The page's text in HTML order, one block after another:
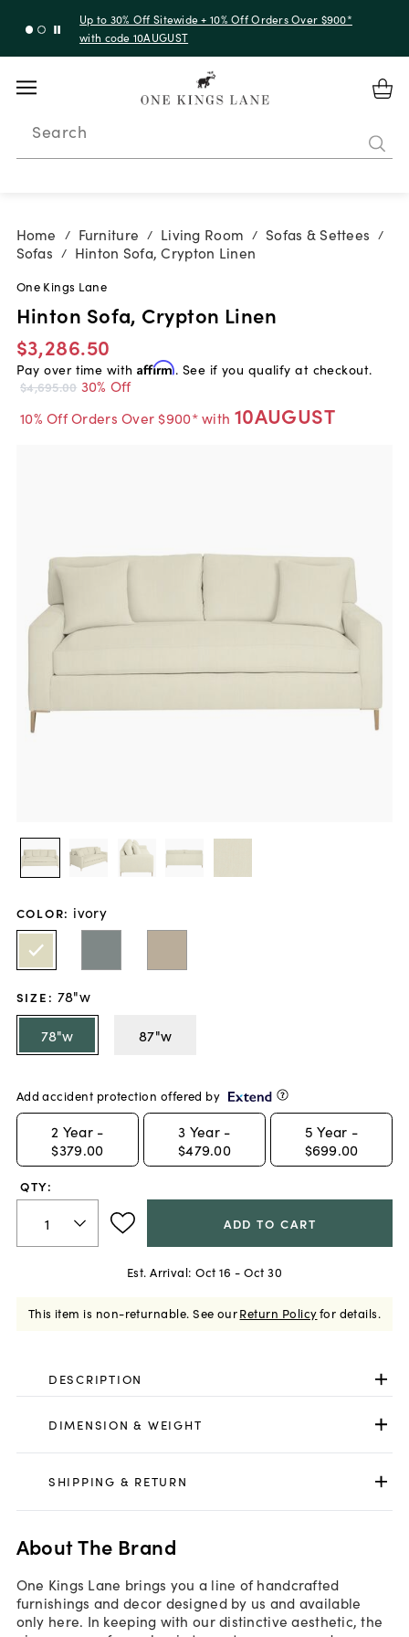
Up to 30% Off Sitewide + 10% Off Orders Over $900*
with code 10AUGUST
Search
Home / Furniture / Living Room / Sofas & Settees /
Sofas / Hinton Sofa, Crypton Linen
One Kings Lane
Hinton Sofa, Crypton Linen
$3,286.50
Pay over time with Affirm. See if you qualify at checkout.
$4,695.00 30% Off
10% Off Orders Over $900* with 10AUGUST
COLOR: ivory
SIZE : 78"w
78"w
87"w
Add accident protection offered by
2 Year -
$379.00
3 Year -
$479.00
5 Year -
$699.00
QTY:
ADD TO CART
Est. Arrival: Oct 16 - Oct 30
This item is non-returnable. See ourReturn Policyfor details.
DESCRIPTION
DIMENSION & WEIGHT
SHIPPING & RETURN
About The Brand
One Kings Lane brings you a line of handcrafted
furnishings and decor designed by us and available
only here. In keeping with our distinctive aesthetic, the